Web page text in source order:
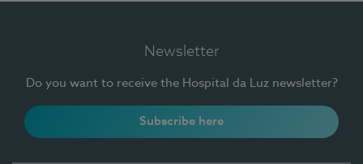
Newsletter
Do you want to receive the Hospital da Luz newsletter?
Subscribe here